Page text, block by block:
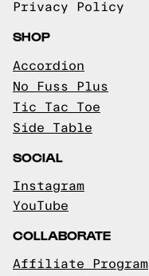
Privacy Policy
SHOP
Accordion
No Fuss Plus
Tic Tac Toe
Side Table
SOCIAL
Instagram
YouTube
COLLABORATE
Affiliate Program